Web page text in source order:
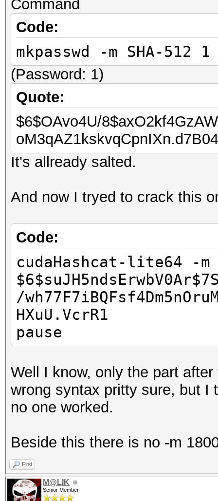
Command
Code:
mkpasswd -m SHA-512 1
(Password: 1)
Quote:
$6$OAvo4U/
It's allready salted.
And now I tryed to crack this
Code:
cudaHashcat-lite64 -m
/
HXuU.VcrR1
pause
Well I know, only the part
wrong syntax pritty sure, but I
no one worked.
Beside this there is no -m
Find
M@LIK
Senior Member